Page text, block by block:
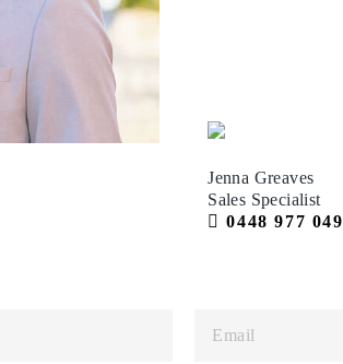
Jenna Greaves
Sales Specialist
0448 977 049